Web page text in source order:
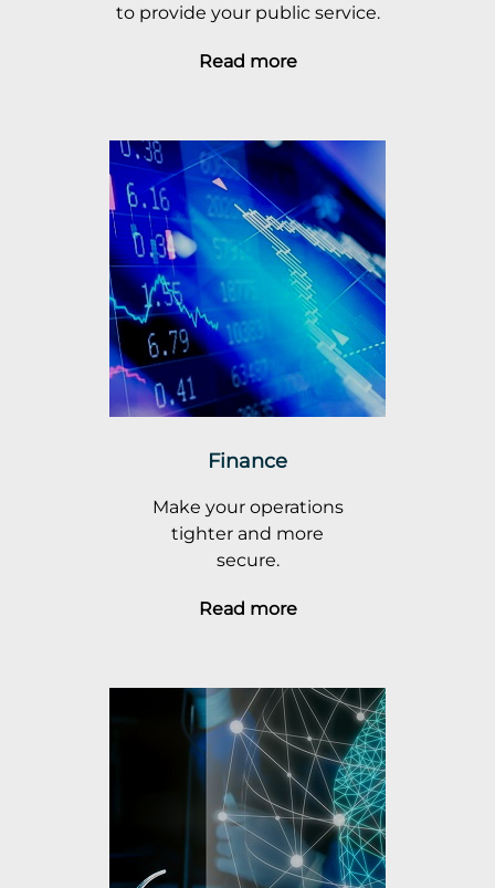
to provide your public service.
Read more
Finance
Make your operations
tighter and more
secure.
Read more